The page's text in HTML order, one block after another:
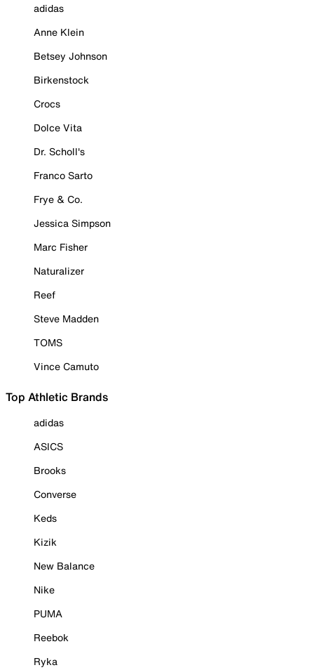
adidas
Anne Klein
Betsey Johnson
Birkenstock
Crocs
Dolce Vita
Dr. Scholl's
Franco Sarto
Frye & Co.
Jessica Simpson
Marc Fisher
Naturalizer
Reef
Steve Madden
TOMS
Vince Camuto
Top Athletic Brands
adidas
ASICS
Brooks
Converse
Keds
Kizik
New Balance
Nike
PUMA
Reebok
Ryka